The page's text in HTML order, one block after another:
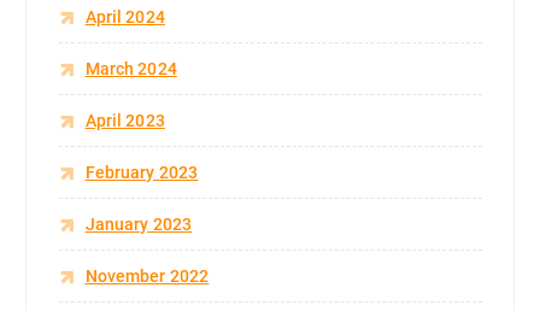
April 2024
March 2024
April 2023
February 2023
January 2023
November 2022